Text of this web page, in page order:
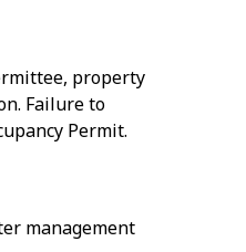
property
Failure to
Permit.
management